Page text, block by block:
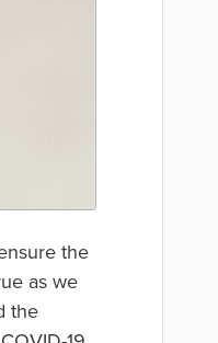
the
as we
the